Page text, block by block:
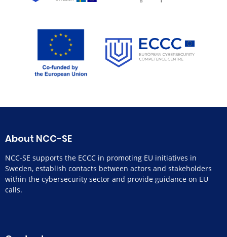
About NCC-SE
NCC-SE supports the ECCC in promoting EU initiatives in
Sweden, establish contacts between actors and stakeholders
within the cybersecurity sector and provide guidance on EU
calls.